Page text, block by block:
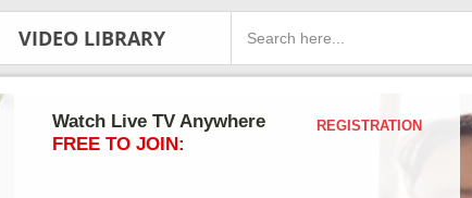
VIDEO LIBRARY
Watch Live TV Anywhere
FREE TO JOIN:
REGISTRATION